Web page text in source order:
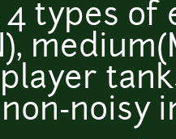
types of
noisy